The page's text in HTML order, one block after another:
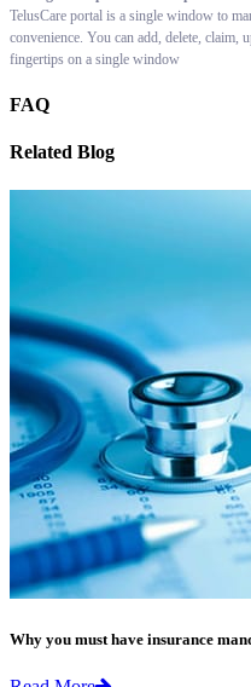
TelusCare portal is a single window to
convenience. You can add, delete, claim,
fingertips on a single window
FAQ
Related Blog
Why you must have insurance